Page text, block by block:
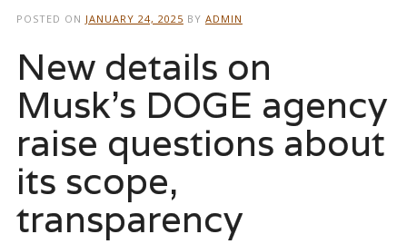
POSTED ON JANUARY 24, 2025 BY ADMIN
New details on
Musk’s DOGE agency
raise questions about
its scope,
transparency